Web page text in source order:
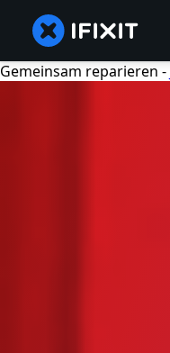
Gemeinsam reparieren -